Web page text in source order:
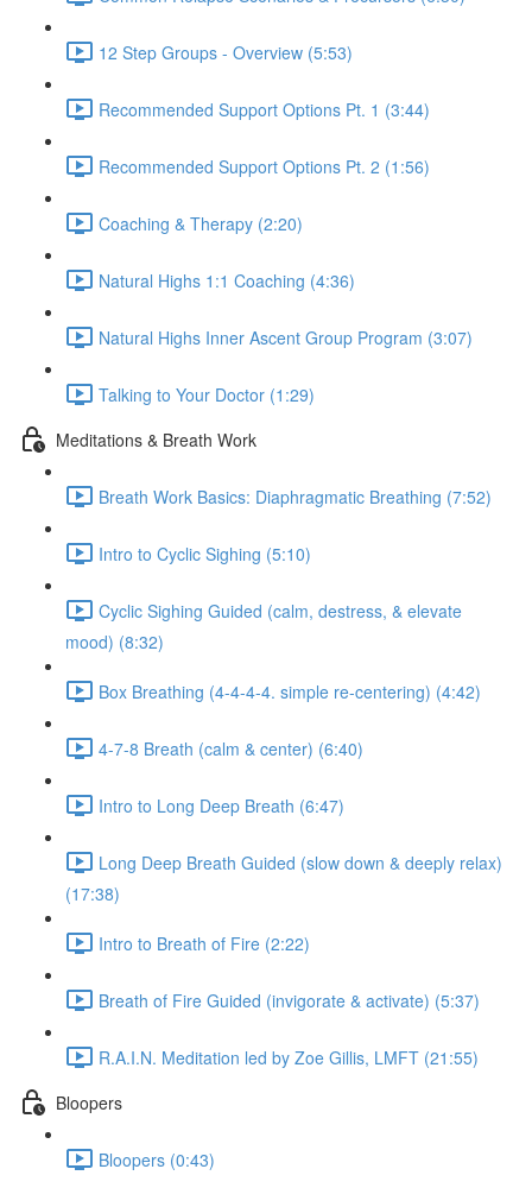
12 Step Groups - Overview (5:53)
Recommended Support Options Pt. 1 (3:44)
Recommended Support Options Pt. 2 (1:56)
Coaching & Therapy (2:20)
Natural Highs 1:1 Coaching (4:36)
Natural Highs Inner Ascent Group Program (3:07)
Talking to Your Doctor (1:29)
Meditations & Breath Work
Breath Work Basics: Diaphragmatic Breathing (7:52)
Intro to Cyclic Sighing (5:10)
Cyclic Sighing Guided (calm, destress, & elevate
mood) (8:32)
Box Breathing (4-4-4-4. simple re-centering) (4:42)
4-7-8 Breath (calm & center) (6:40)
Intro to Long Deep Breath (6:47)
Long Deep Breath Guided (slow down & deeply relax)
(17:38)
Intro to Breath of Fire (2:22)
Breath of Fire Guided (invigorate & activate) (5:37)
R.A.I.N. Meditation led by Zoe Gillis, LMFT (21:55)
Bloopers
Bloopers (0:43)